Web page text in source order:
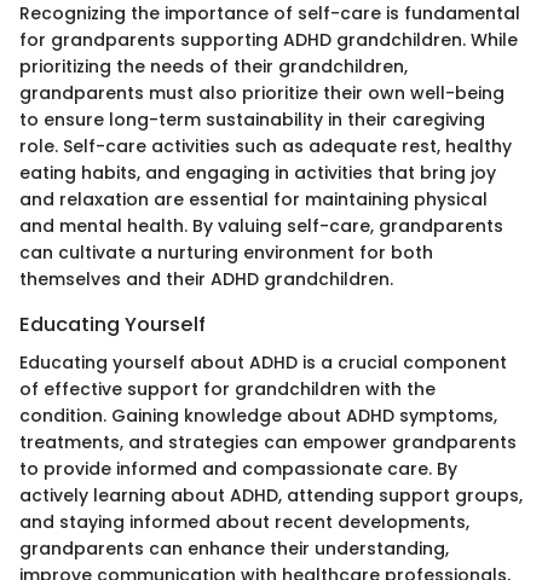
Recognizing the importance of self-care is fundamental
for grandparents supporting ADHD grandchildren. While
prioritizing the needs of their grandchildren,
grandparents must also prioritize their own well-being
to ensure long-term sustainability in their caregiving
role. Self-care activities such as adequate rest, healthy
eating habits, and engaging in activities that bring joy
and relaxation are essential for maintaining physical
and mental health. By valuing self-care, grandparents
can cultivate a nurturing environment for both
themselves and their ADHD grandchildren.
Educating Yourself
Educating yourself about ADHD is a crucial component
of effective support for grandchildren with the
condition. Gaining knowledge about ADHD symptoms,
treatments, and strategies can empower grandparents
to provide informed and compassionate care. By
actively learning about ADHD, attending support groups,
and staying informed about recent developments,
grandparents can enhance their understanding,